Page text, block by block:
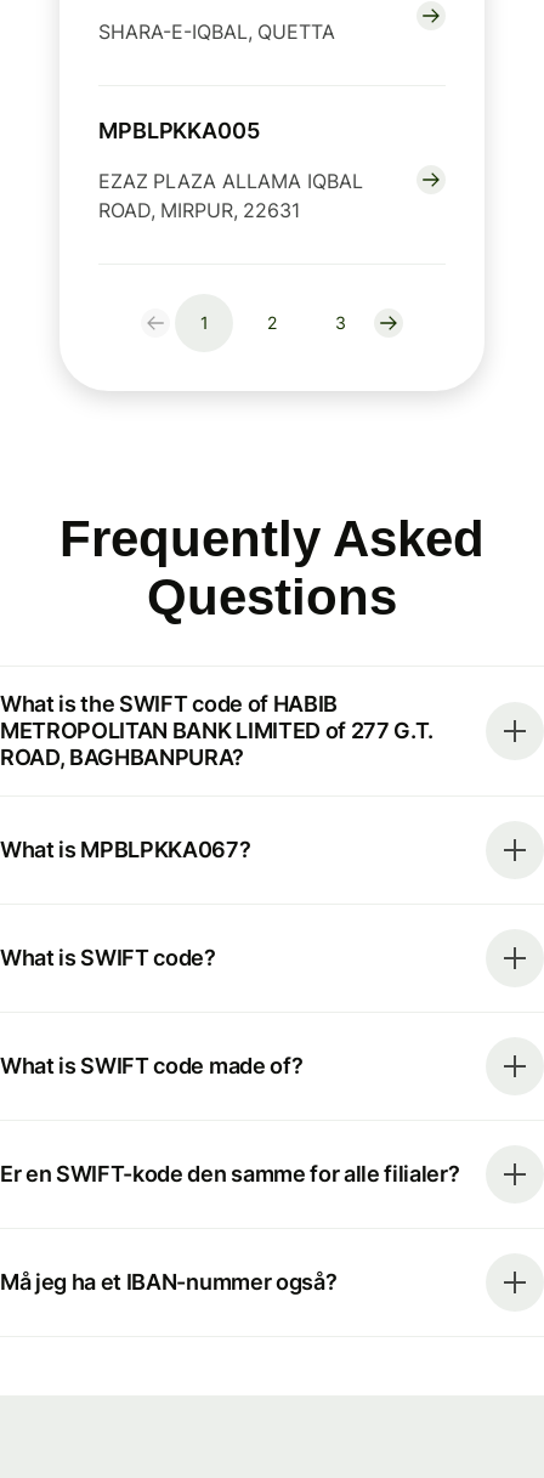
SHARA-E-IQBAL, QUETTA
MPBLPKKA005
EZAZ PLAZA ALLAMA IQBAL
ROAD, MIRPUR, 22631
1 2 3
Frequently Asked
Questions
What is the SWIFT code of HABIB
METROPOLITAN BANK LIMITED of 277 G.T.
ROAD, BAGHBANPURA?
What is MPBLPKKA067?
What is SWIFT code?
What is SWIFT code made of?
Er en SWIFT-kode den samme for alle filialer?
Må jeg ha et IBAN-nummer også?